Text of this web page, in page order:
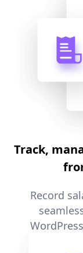
Track,
Record